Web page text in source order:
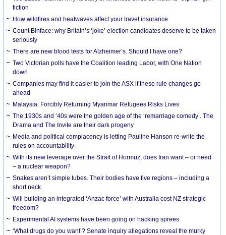
fiction
How wildfires and heatwaves affect your travel insurance
Count Binface: why Britain’s ‘joke’ election candidates deserve to be taken
seriously
There are new blood tests for Alzheimer’s. Should I have one?
Two Victorian polls have the Coalition leading Labor, with One Nation
down
Companies may find it easier to join the ASX if these rule changes go
ahead
Malaysia: Forcibly Returning Myanmar Refugees Risks Lives
The 1930s and ‘40s were the golden age of the ‘remarriage comedy’. The
Drama and The Invite are their dark progeny
Media and political complacency is letting Pauline Hanson re-write the
rules on accountability
With its new leverage over the Strait of Hormuz, does Iran want – or need
– a nuclear weapon?
Snakes aren’t simple tubes. Their bodies have five regions – including a
short neck
Will building an integrated ‘Anzac force’ with Australia cost NZ strategic
freedom?
Experimental AI systems have been going on hacking sprees
‘What drugs do you want’? Senate inquiry allegations reveal the murky